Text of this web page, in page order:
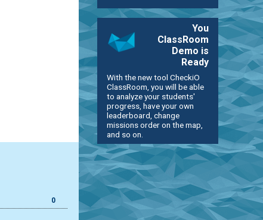
0
You
ClassRoom
Demo is
Ready
With the new tool CheckiO
ClassRoom, you will be able
to analyze your students'
progress, have your own
leaderboard, change
missions order on the map,
and so on.